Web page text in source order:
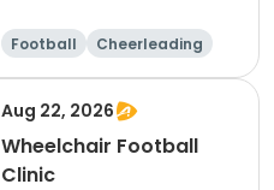
Football
Cheerleading
Day
Aug 22, 2026
Wheelchair Football
Clinic